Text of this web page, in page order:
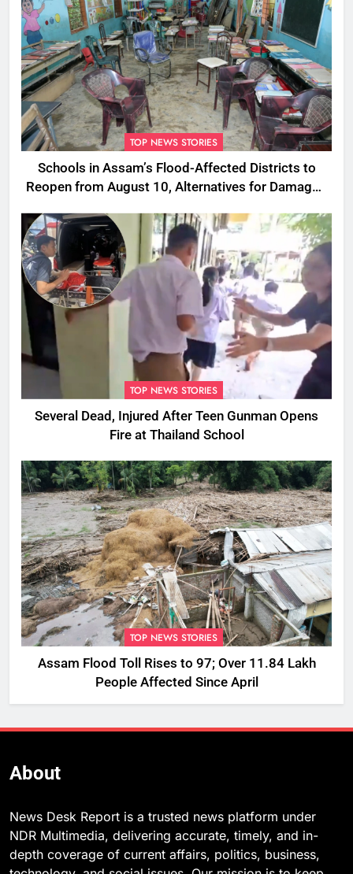
TOP NEWS STORIES
Schools in Assam’s Flood-Affected Districts to
Reopen from August 10, Alternatives for Damaged
TOP NEWS STORIES
Several Dead, Injured After Teen Gunman Opens
Fire at Thailand School
TOP NEWS STORIES
Assam Flood Toll Rises to 97; Over 11.84 Lakh
People Affected Since April
About
News Desk Report is a trusted news platform under
NDR Multimedia, delivering accurate, timely, and in-
depth coverage of current affairs, politics, business,